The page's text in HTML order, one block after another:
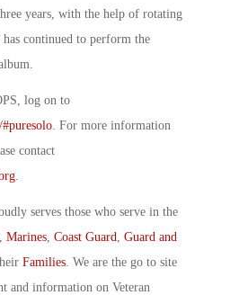
years, with the help of rotating
has continued to perform the
log on to
. For more information
contact
.
serves those who serve in the
Marines Coast Guard
Guard and
Families . We are the go to site
and information on Veteran